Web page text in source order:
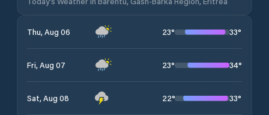
Thu, Aug 06 23° 33°
Fri, Aug 07 23° 34°
Sat, Aug 08 22° 33°